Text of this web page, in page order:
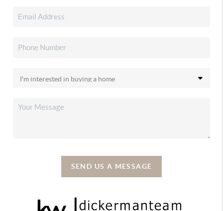
SEND US A MESSAGE